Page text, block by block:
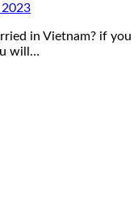
in Vietnam? if you
will…